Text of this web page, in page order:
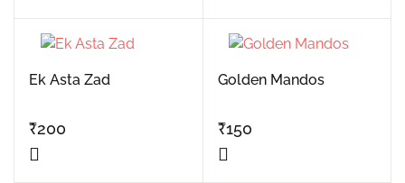
Ek Asta Zad
₹200
Golden Mandos
₹150